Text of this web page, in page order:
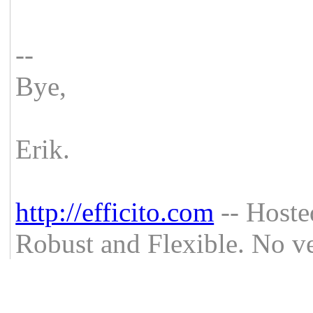
--
Bye,
Erik.
http://efficito.com --
Robust and Flexible. No